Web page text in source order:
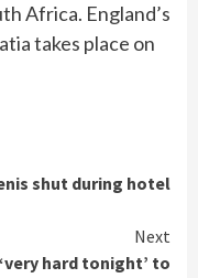
Africa. England’s
takes place on
shut during hotel
Next
hard tonight’ to